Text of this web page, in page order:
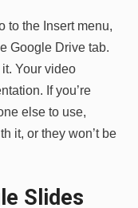
to the Insert menu,
Google Drive tab.
Your video
If you’re
else to use,
it, or they won’t be
Slides